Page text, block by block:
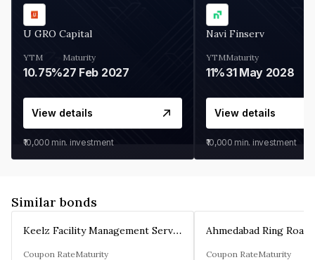
U GRO Capital
YTM
10.75%
Maturity
27 Feb 2027
View details
₹10,000 min. investment
Navi Finserv
YTM
11%
Maturity
31 May 2028
View details
₹10,000 min. investment
Similar bonds
Keelz Facility Management Services Private Limited
Coupon RateMaturity Coupon RateMaturity